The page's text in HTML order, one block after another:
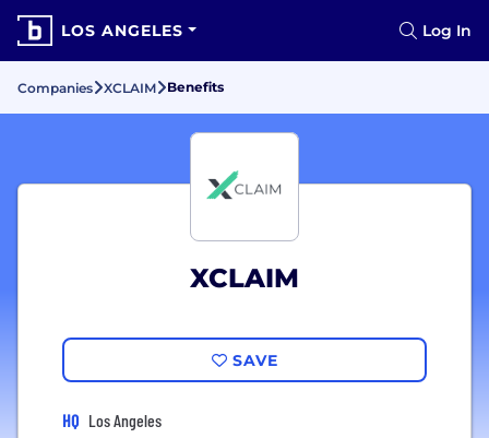
LOS ANGELES Log In
Companies XCLAIM Benefits
XCLAIM
SAVE
HQ Los Angeles